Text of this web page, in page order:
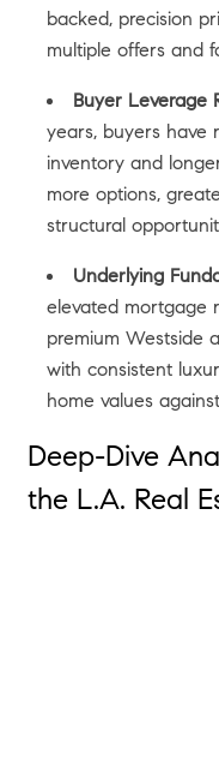
backed, precision
multiple offers and
Buyer Leverage
years, buyers have
inventory and
more options,
structural
Underlying
elevated mortgage
premium Westside
with consistent
home values
Deep-Dive
the L.A. Real